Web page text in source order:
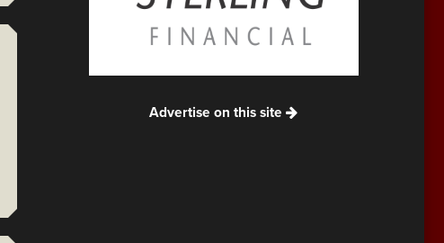
Advertise on this site